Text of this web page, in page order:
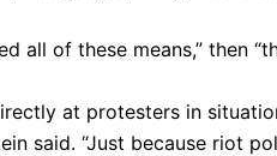
all of these means,” then
at protesters in
said. “Just because riot